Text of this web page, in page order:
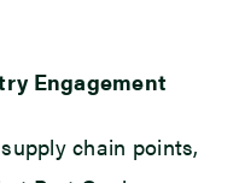
Engagement
chain points,